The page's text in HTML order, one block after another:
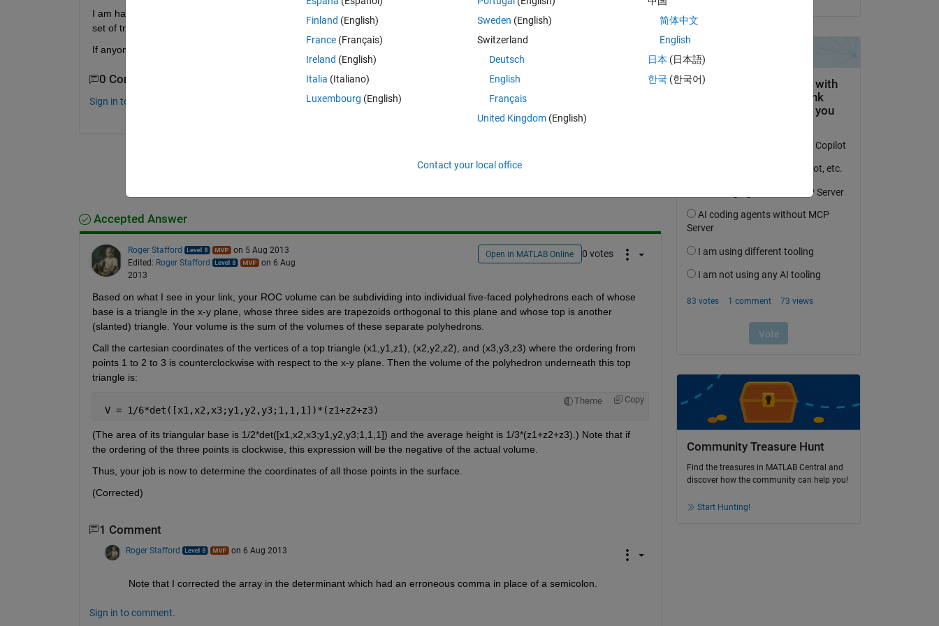
I am having problem with the way of computing the volume under this non-uniform complex surface. As a resource, I have a
set of triplets (x,y,z points), but these are not organized as meshgrid.
If anyone can provide me a solution of this problem,this would be really helpful for me. Thanks in advance.
0 Comments
Sign in to comment.
Accepted Answer
Roger Stafford
on 5 Aug 2013
Edited: Roger Stafford
on 6 Aug
2013
Open in MATLAB Online 0 votes
Based on what I see in your link, your ROC volume can be subdividing into individual five-faced polyhedrons each of whose
base is a triangle in the x-y plane, whose three sides are trapezoids orthogonal to this plane and whose top is another
(slanted) triangle. Your volume is the sum of the volumes of these separate polyhedrons.
Call the cartesian coordinates of the vertices of a top triangle (x1,y1,z1), (x2,y2,z2), and (x3,y3,z3) where the ordering from
points 1 to 2 to 3 is counterclockwise with respect to the x-y plane. Then the volume of the polyhedron underneath this top
triangle is:
Theme Copy
V = 1/6*det([x1,x2,x3;y1,y2,y3;1,1,1])*(z1+z2+z3)
(The area of its triangular base is 1/2*det([x1,x2,x3;y1,y2,y3;1,1,1]) and the average height is 1/3*(z1+z2+z3).) Note that if
the ordering of the three points is clockwise, this expression will be the negative of the actual volume.
Thus, your job is now to determine the coordinates of all those points in the surface.
(Corrected)
1 Comment
Roger Stafford on 6 Aug 2013
Note that I corrected the array in the determinant which had an erroneous comma in place of a semicolon.
Sign in to comment.
Community Treasure Hunt
Find the treasures in MATLAB Central and
discover how the community can help you!
Start Hunting!
Finland (English)
France (Français)
Ireland (English)
Italia (Italiano)
Luxembourg (English)
Sweden (English)
Switzerland
Deutsch
English
Français
United Kingdom(English)
简体中文
English
日本 (日本語)
한국 (한국어)
Contact your local office